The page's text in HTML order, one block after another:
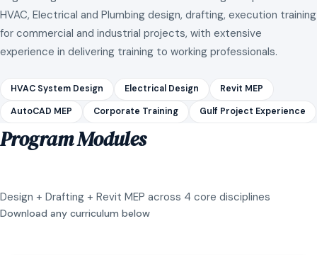
HVAC, Electrical and Plumbing design, drafting, execution training
for commercial and industrial projects, with extensive
experience in delivering training to working professionals.
HVAC System Design Electrical Design Revit MEP
AutoCAD MEP Corporate Training Gulf Project Experience
Program Modules
Design + Drafting + Revit MEP across 4 core disciplines
Download any curriculum below